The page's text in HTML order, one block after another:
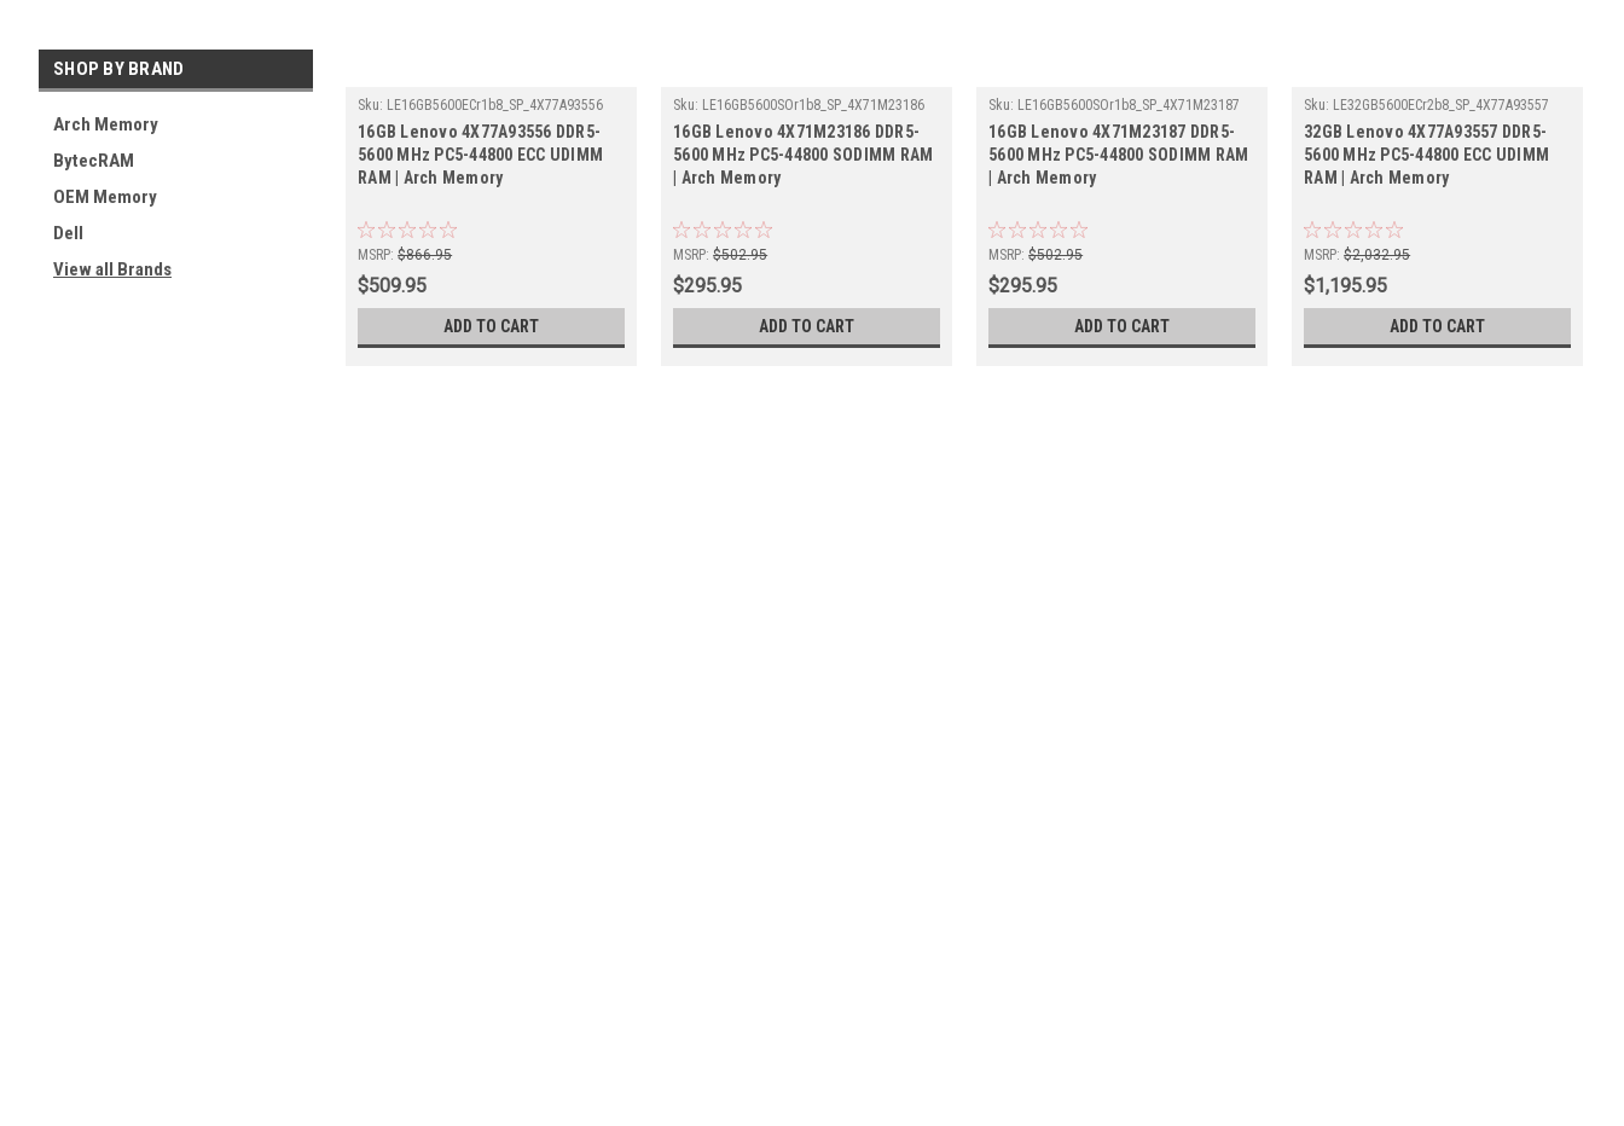
SHOP BY BRAND
Arch Memory
BytecRAM
OEM Memory
Dell
View all Brands
Sku: LE16GB5600ECr1b8_SP_4X77A93556
16GB Lenovo 4X77A93556 DDR5-
5600 MHz PC5-44800 ECC UDIMM
RAM | Arch Memory
MSRP: $866.95
$509.95
ADD TO CART
Sku: LE16GB5600SOr1b8_SP_4X71M23186
16GB Lenovo 4X71M23186 DDR5-
5600 MHz PC5-44800 SODIMM RAM
| Arch Memory
MSRP: $502.95
$295.95
ADD TO CART
Sku: LE16GB5600SOr1b8_SP_4X71M23187
16GB Lenovo 4X71M23187 DDR5-
5600 MHz PC5-44800 SODIMM RAM
| Arch Memory
MSRP: $502.95
$295.95
ADD TO CART
Sku: LE32GB5600ECr2b8_SP_4X77A93557
32GB Lenovo 4X77A93557 DDR5-
5600 MHz PC5-44800 ECC UDIMM
RAM | Arch Memory
MSRP: $2,032.95
$1,195.95
ADD TO CART